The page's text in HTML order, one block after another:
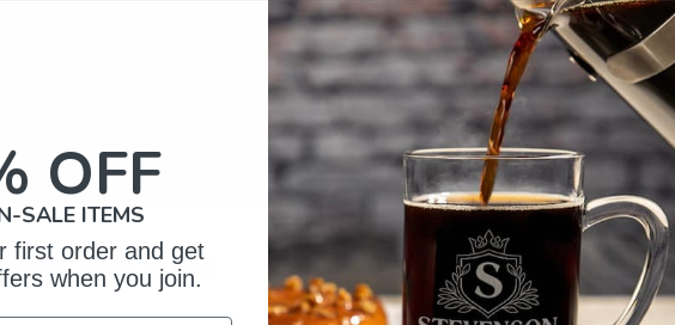
Reviews
OFF
SALE ITEMS
first order and get
when you join.